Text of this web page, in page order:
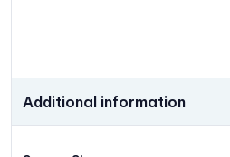
Additional information